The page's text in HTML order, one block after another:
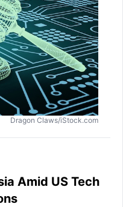
Dragon Claws/iStock.com
Amid US Tech